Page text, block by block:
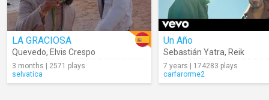
LA GRACIOSA
Quevedo, Elvis Crespo
3 months | 2571 plays
selvatica
Un Año
Sebastián Yatra, Reik
7 years | 174283 plays
carfarorme2